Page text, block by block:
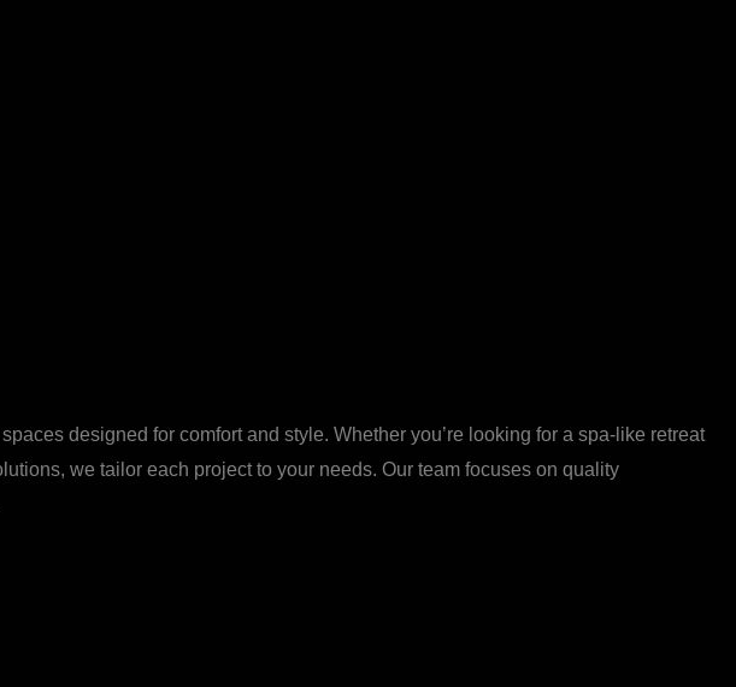
designed for comfort and style. Whether you’re looking for a spa-like retreat
we tailor each project to your needs. Our team focuses on quality